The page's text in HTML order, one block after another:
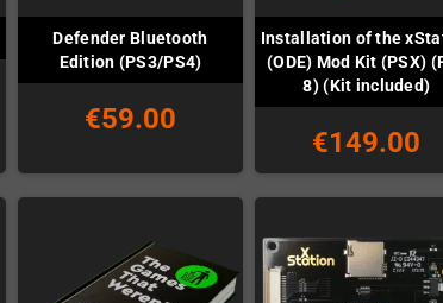
Defender Bluetooth
Edition (PS3/PS4)
€59.00
Installation of the
(ODE) Mod Kit (PSX)
8) (Kit included)
€149.00